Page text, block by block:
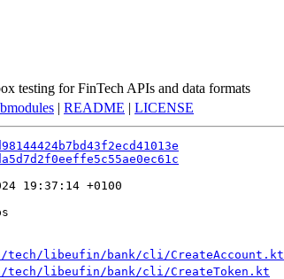
testing for FinTech APIs and data formats
| README | LICENSE
19:37:14 +0100
tech/libeufin/bank/cli/CreateAccount.kt
tech/libeufin/bank/cli/CreateToken.kt